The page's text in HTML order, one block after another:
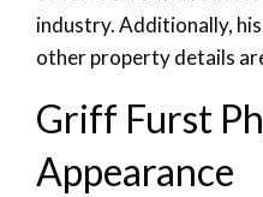
industry. Additionally,
other property details
Griff Furst
Appearance